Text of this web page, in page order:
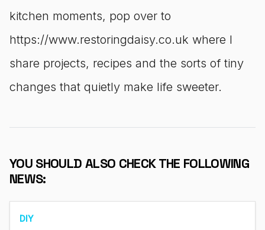
kitchen moments, pop over to
https://www.restoringdaisy.co.uk where I
share projects, recipes and the sorts of tiny
changes that quietly make life sweeter.
YOU SHOULD ALSO CHECK THE FOLLOWING
NEWS:
DIY